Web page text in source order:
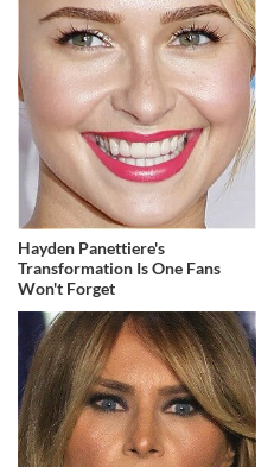
Hayden Panettiere's
Transformation Is One Fans
Won't Forget